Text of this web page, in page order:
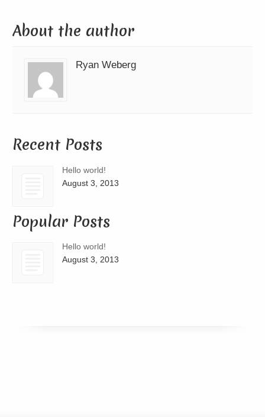
About the author
Ryan Weberg
Recent Posts
Hello world!
August 3, 2013
Popular Posts
Hello world!
August 3, 2013